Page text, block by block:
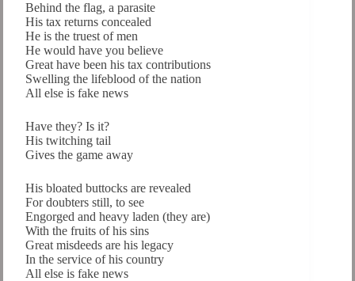
Behind the flag, a parasite
His tax returns concealed
He is the truest of men
He would have you believe
Great have been his tax contributions
Swelling the lifeblood of the nation
All else is fake news
Have they? Is it?
His twitching tail
Gives the game away
His bloated buttocks are revealed
For doubters still, to see
Engorged and heavy laden (they are)
With the fruits of his sins
Great misdeeds are his legacy
In the service of his country
All else is fake news